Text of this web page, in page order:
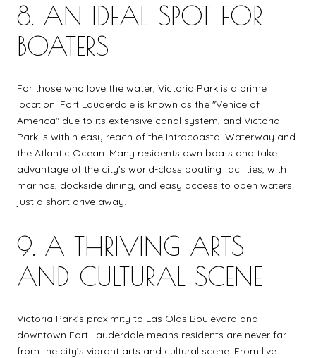
8. AN IDEAL SPOT FOR
BOATERS
For those who love the water, Victoria Park is a prime
location. Fort Lauderdale is known as the "Venice of
America" due to its extensive canal system, and Victoria
Park is within easy reach of the Intracoastal Waterway and
the Atlantic Ocean. Many residents own boats and take
advantage of the city's world-class boating facilities, with
marinas, dockside dining, and easy access to open waters
just a short drive away.
9. A THRIVING ARTS
AND CULTURAL SCENE
Victoria Park’s proximity to Las Olas Boulevard and
downtown Fort Lauderdale means residents are never far
from the city’s vibrant arts and cultural scene. From live